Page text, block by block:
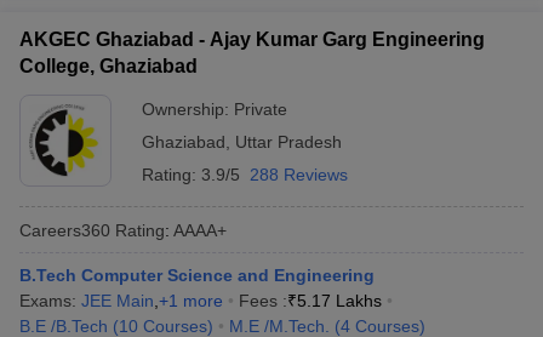
AKGEC Ghaziabad - Ajay Kumar Garg Engineering
College, Ghaziabad
Ownership: Private
Ghaziabad
Uttar Pradesh
Rating: 3.9/5 288 Reviews
Careers360 Rating: AAAA+
B.Tech Computer Science and Engineering
Exams: JEE Main +1 more Fees :₹5.17 Lakhs
B.E /B.Tech (10 Courses) M.E /M.Tech. (4 Courses)